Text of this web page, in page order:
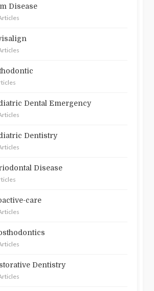
Disease
Dental Emergency
Dentistry
Disease
care
Dentistry